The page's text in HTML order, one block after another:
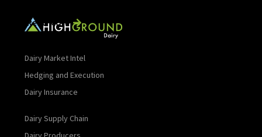
Read More
Dairy Market Intel
Hedging and Execution
Dairy Insurance
Dairy Supply Chain